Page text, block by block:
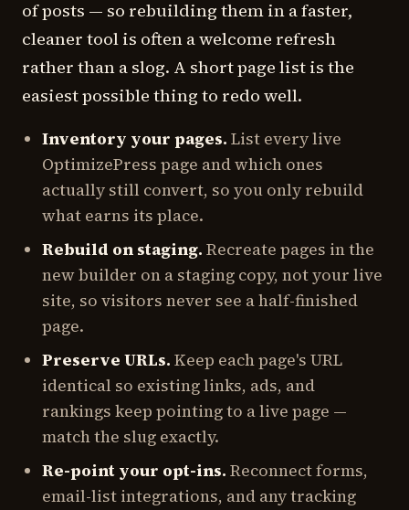
of posts — so rebuilding them in a faster,
cleaner tool is often a welcome refresh
rather than a slog. A short page list is the
easiest possible thing to redo well.
Inventory your pages. List every live
OptimizePress page and which ones
actually still convert, so you only rebuild
what earns its place.
Rebuild on staging. Recreate pages in the
new builder on a staging copy, not your live
site, so visitors never see a half-finished
page.
Preserve URLs. Keep each page's URL
identical so existing links, ads, and
rankings keep pointing to a live page —
match the slug exactly.
Re-point your opt-ins. Reconnect forms,
email-list integrations, and any tracking